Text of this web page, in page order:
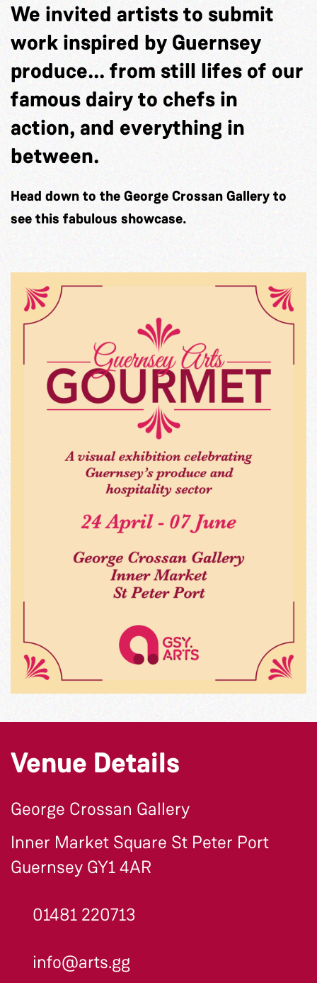
We invited artists to submit
work inspired by Guernsey
produce... from still lifes of our
famous dairy to chefs in
action, and everything in
between.
Head down to the George Crossan Gallery to
see this fabulous showcase.
Venue Details
George Crossan Gallery
Inner Market Square St Peter Port
Guernsey GY1 4AR
01481 220713
info@arts.gg